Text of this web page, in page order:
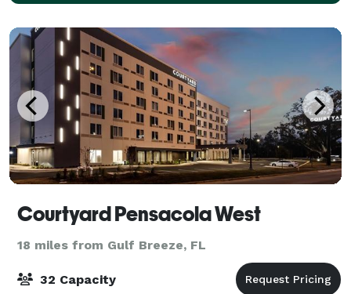
Courtyard Pensacola West
18 miles from Gulf Breeze, FL
32 Capacity